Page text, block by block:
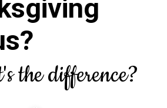
the difference?